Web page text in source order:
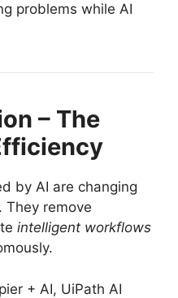
problems while AI
– The
by AI are changing
They remove
intelligent workflows
+ AI, UiPath AI